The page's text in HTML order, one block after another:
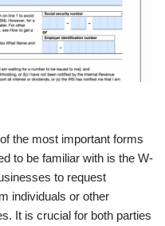
the most important forms
to be familiar with is the W-
to request
individuals or other
It is crucial for both parties